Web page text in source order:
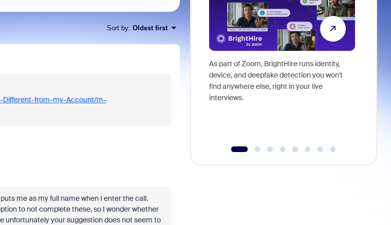
Sort by: Oldest first
Different-from-my-Account/m-
me as my full name when I enter the call.
to not complete these, so I wonder whether
unfortunately your suggestion does not seem to
As part of Zoom, BrightHire runs identity,
device, and deepfake detection you won't
find anywhere else, right in your live
interviews.